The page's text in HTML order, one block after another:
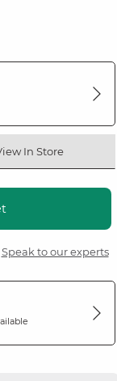
In Store
Speak to our experts